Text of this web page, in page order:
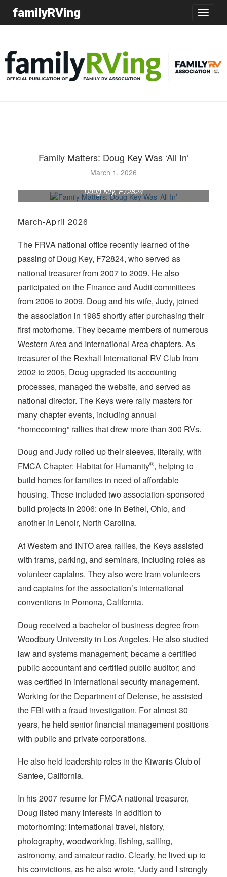
Toggle
familyRVing
Family Matters: Doug Key Was ‘All In’
March 1, 2026
Doug Key, F72824
March-April 2026
The FRVA nationaloffice recently learned of the
passing of Doug Key, F72824, who served as
national treasurer from 2007 to 2009. He also
participated on the Finance and Audit committees
from 2006 to 2009. Doug and his wife, Judy, joined
the association in 1985 shortly after purchasing their
first motorhome. They became members of numerous
Western Area and International Area chapters. As
treasurer of the Rexhall International RV Club from
2002 to 2005, Doug upgraded its accounting
processes, managed the website, and served as
national director. The Keys were rally masters for
many chapter events, including annual
“homecoming” rallies that drew more than 300 RVs.
Doug and Judy rolled up their sleeves, literally, with
FMCA Chapter: Habitat for Humanity®, helping to
build homes for families in need of affordable
housing. These included two association-sponsored
build projects in 2006: one in Bethel, Ohio, and
another in Lenoir, North Carolina.
At Western and INTO area rallies, the Keys assisted
with trams, parking, and seminars, including roles as
volunteer captains. They also were tram volunteers
and captains for the association’s international
conventions in Pomona, California.
Doug received a bachelor of business degree from
Woodbury University in Los Angeles. He also studied
law and systems management; became a certified
public accountant and certified public auditor; and
was certified in international security management.
Working for the Department of Defense, he assisted
the FBI with a fraud investigation. For almost 30
years, he held senior financial management positions
with public and private corporations.
He also held leadership roles in the Kiwanis Club of
Santee, California.
In his 2007 resume for FMCA national treasurer,
Doug listed many interests in addition to
motorhoming: international travel, history,
photography, woodworking, fishing, sailing,
astronomy, and amateur radio. Clearly, he lived up to
his convictions, as he also wrote, “Judy and I strongly